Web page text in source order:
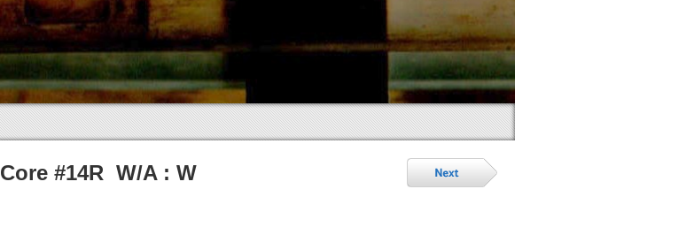
Core #14R W/A : W